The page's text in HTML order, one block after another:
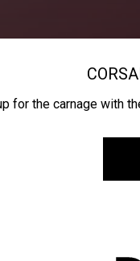
for the carnage with